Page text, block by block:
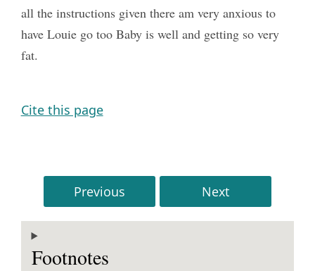
all the instructions given there am very anxious to
have Louie go too Baby is well and getting so very
fat.
Cite this page
Previous Next
Footnotes